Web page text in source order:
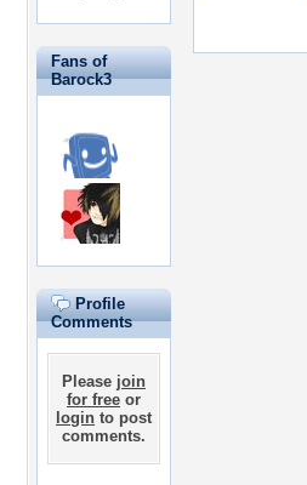
Fans of
Barock3
Profile
Comments
Please join
for free or
login to post
comments.